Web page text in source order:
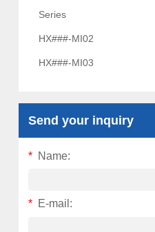
Series
HX###-MI02
HX###-MI03
Send your inquiry
* Name:
* E-mail: